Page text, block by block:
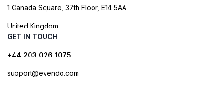
1 Canada Square, 37th Floor, E14 5AA
United Kingdom
GET IN TOUCH
+44 203 026 1075
support@evendo.com